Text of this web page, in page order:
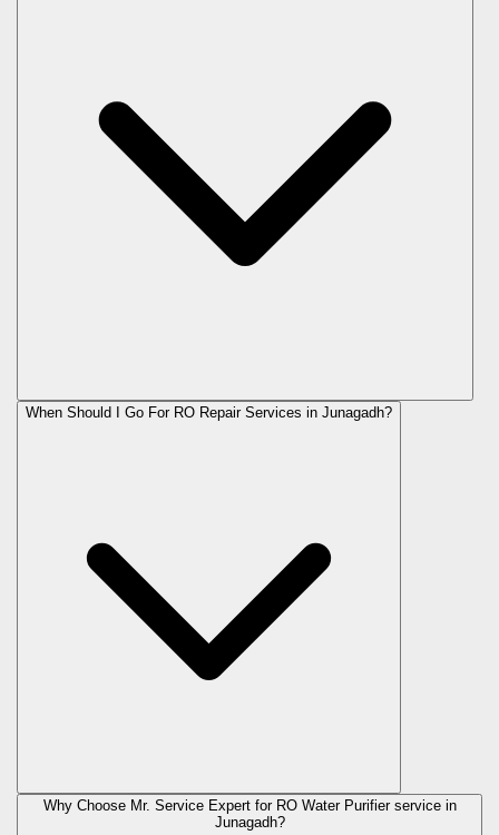
When Should I Go For RO Repair Services in Junagadh?
Why Choose Mr. Service Expert for RO Water Purifier service in
Junagadh?